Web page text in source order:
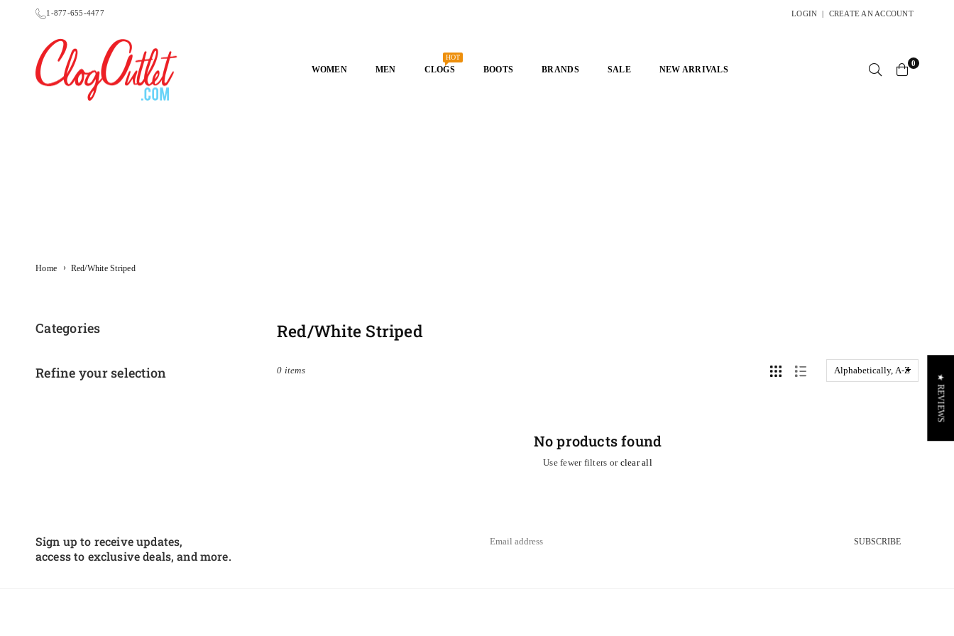
1-877-655-4477 LOGIN | CREATE AN ACCOUNT
WOMEN MEN CLOGS
HOT
BOOTS BRANDS SALE NEW ARRIVALS
0
Home › Red/White Striped
Categories
Refine your selection
Red/White Striped
0 items
No products found
Use fewer filters or clear all
Sign up to receive updates,
access to exclusive deals, and more.
SUBSCRIBE
★ REVIEWS